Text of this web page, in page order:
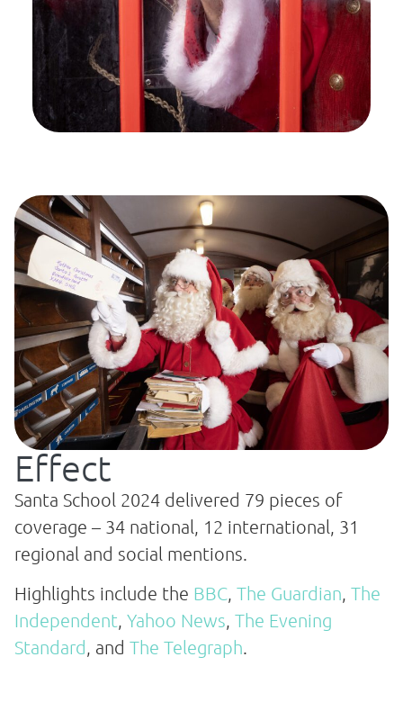
Effect
Santa School 2024 delivered 79 pieces of
coverage – 34 national, 12 international, 31
regional and social mentions.
Highlights include the BBC, The Guardian, The
Independent, Yahoo News, The Evening
Standard, and The Telegraph.